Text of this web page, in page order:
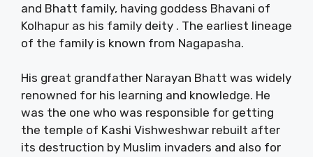
and Bhatt family, having goddess Bhavani of
Kolhapur as his family deity . The earliest lineage
of the family is known from Nagapasha.
His great grandfather Narayan Bhatt was widely
renowned for his learning and knowledge. He
was the one who was responsible for getting
the temple of Kashi Vishweshwar rebuilt after
its destruction by Muslim invaders and also for